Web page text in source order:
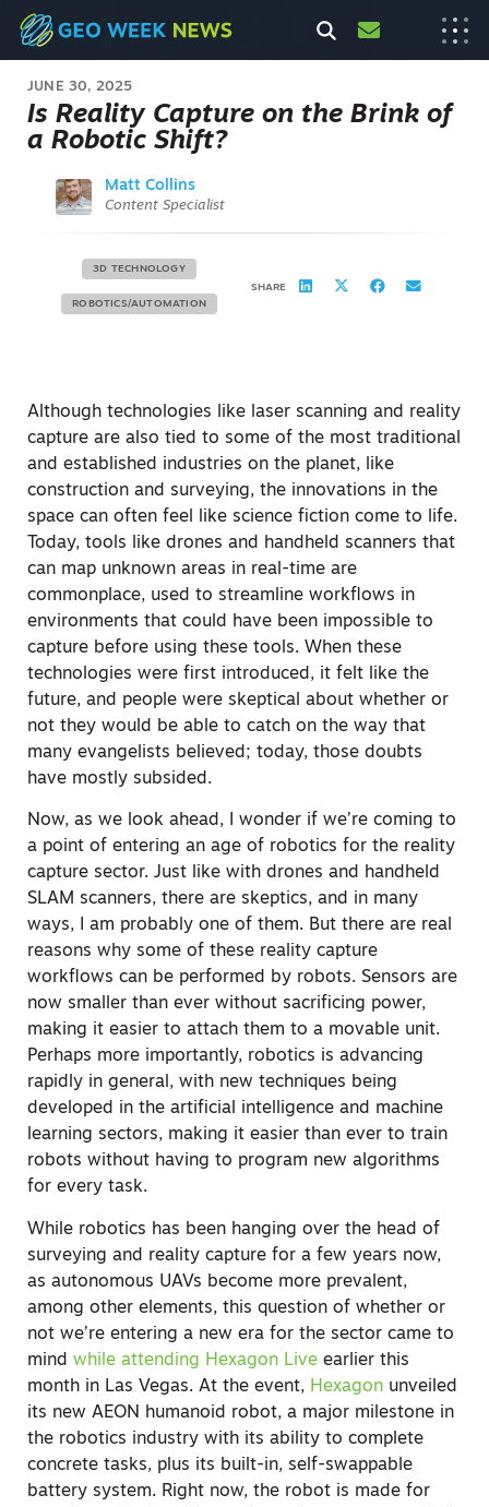
JUNE 30, 2025
Is Reality Capture on the Brink of
a Robotic Shift?
Matt Collins
Content Specialist
3D TECHNOLOGY
ROBOTICS/AUTOMATION
SHARE
Although technologies like laser scanning and reality
capture are also tied to some of the most traditional
and established industries on the planet, like
construction and surveying, the innovations in the
space can often feel like science fiction come to life.
Today, tools like drones and handheld scanners that
can map unknown areas in real-time are
commonplace, used to streamline workflows in
environments that could have been impossible to
capture before using these tools. When these
technologies were first introduced, it felt like the
future, and people were skeptical about whether or
not they would be able to catch on the way that
many evangelists believed; today, those doubts
have mostly subsided.
Now, as we look ahead, I wonder if we’re coming to
a point of entering an age of robotics for the reality
capture sector. Just like with drones and handheld
SLAM scanners, there are skeptics, and in many
ways, I am probably one of them. But there are real
reasons why some of these reality capture
workflows can be performed by robots. Sensors are
now smaller than ever without sacrificing power,
making it easier to attach them to a movable unit.
Perhaps more importantly, robotics is advancing
rapidly in general, with new techniques being
developed in the artificial intelligence and machine
learning sectors, making it easier than ever to train
robots without having to program new algorithms
for every task.
While robotics has been hanging over the head of
surveying and reality capture for a few years now,
as autonomous UAVs become more prevalent,
among other elements, this question of whether or
not we’re entering a new era for the sector came to
mind while attending Hexagon Live earlier this
month in Las Vegas. At the event, Hexagon unveiled
its new AEON humanoid robot, a major milestone in
the robotics industry with its ability to complete
concrete tasks, plus its built-in, self-swappable
battery system. Right now, the robot is made for